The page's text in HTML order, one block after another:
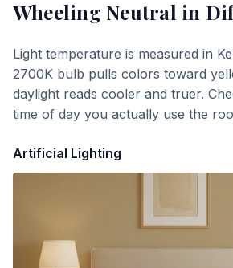
Wheeling Neutral in
Light temperature is measured in
2700K bulb pulls colors toward
daylight reads cooler and truer.
time of day you actually use the
Artificial Lighting